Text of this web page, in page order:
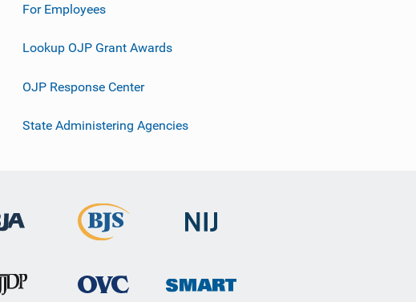
For Employees
Lookup OJP Grant Awards
OJP Response Center
State Administering Agencies